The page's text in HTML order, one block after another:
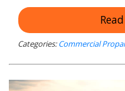
Categories: Commercial